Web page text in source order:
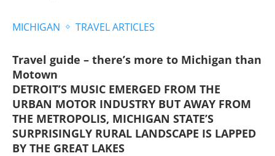
MICHIGAN TRAVEL ARTICLES
Travel guide – there’s more to Michigan than
Motown
DETROIT’S MUSIC EMERGED FROM THE
URBAN MOTOR INDUSTRY BUT AWAY FROM
THE METROPOLIS, MICHIGAN STATE’S
SURPRISINGLY RURAL LANDSCAPE IS LAPPED
BY THE GREAT LAKES